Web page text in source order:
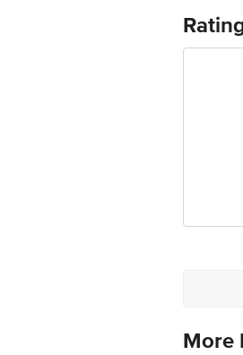
More